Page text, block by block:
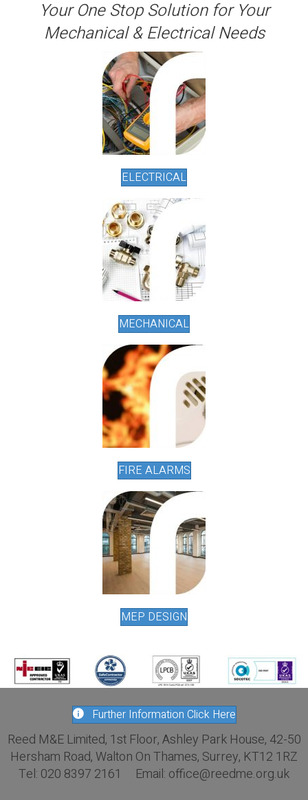
Your One Stop Solution for Your
Mechanical & Electrical Needs
ELECTRICAL
MECHANICAL
FIRE ALARMS
MEP DESIGN
Further Information Click Here
Reed M&E Limited, 1st Floor, Ashley Park House, 42-50
Hersham Road, Walton On Thames, Surrey, KT12 1RZ
Tel: 020 8397 2161 Email: office@reedme.org.uk